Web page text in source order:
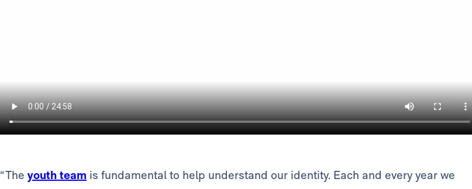
“The youth team is fundamental to help understand our identity. Each and every year we